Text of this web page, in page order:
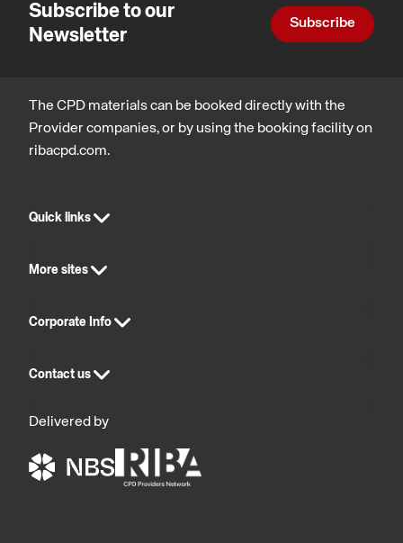
Subscribe to our
Newsletter
Subscribe
The CPD materials can be booked directly with the
Provider companies, or by using the booking facility on
ribacpd.com.
Quick links
More sites
Corporate Info
Contact us
Delivered by